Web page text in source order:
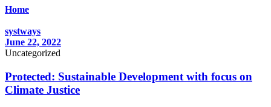
Home
systways
June 22, 2022
Uncategorized
Protected: Sustainable Development with focus on
Climate Justice